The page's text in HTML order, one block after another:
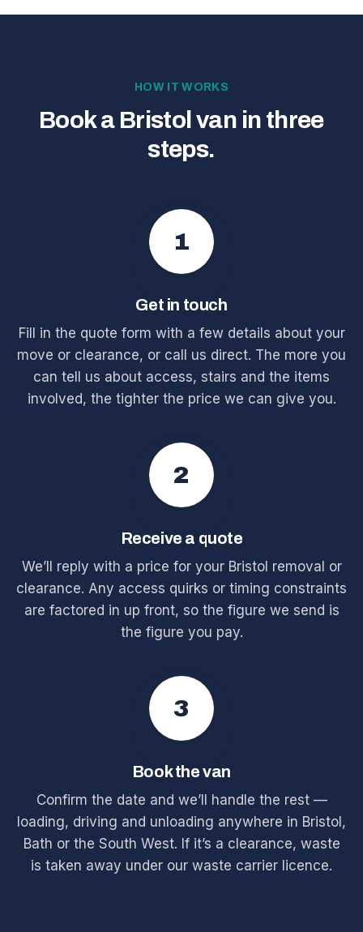
HOW IT WORKS
Book a Bristol van in three
steps.
1
Get in touch
Fill in the quote form with a few details about your
move or clearance, or call us direct. The more you
can tell us about access, stairs and the items
involved, the tighter the price we can give you.
2
Receive a quote
We’ll reply with a price for your Bristol removal or
clearance. Any access quirks or timing constraints
are factored in up front, so the figure we send is
the figure you pay.
3
Book the van
Confirm the date and we’ll handle the rest —
loading, driving and unloading anywhere in Bristol,
Bath or the South West. If it’s a clearance, waste
is taken away under our waste carrier licence.